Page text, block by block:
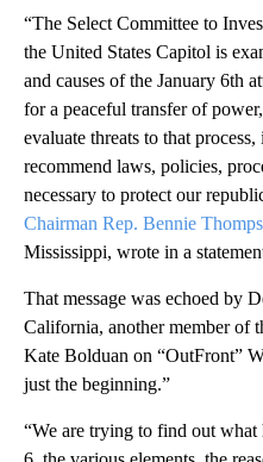
“The Select Committee to
the United States Capitol is
and causes of the January 6th
for a peaceful transfer of
evaluate threats to that
recommend laws, policies,
necessary to protect our
Chairman Rep. Bennie
Mississippi, wrote in a
That message was echoed by
California, another member of
Kate Bolduan on “OutFront”
just the beginning.”
“We are trying to find out what